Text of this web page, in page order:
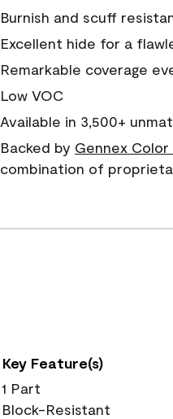
Burnish and scuff
Excellent hide for a
Remarkable coverage
Low VOC
Available in 3,500+
Backed by Gennex Color
combination of
Key Feature(s)
1 Part
Block-Resistant